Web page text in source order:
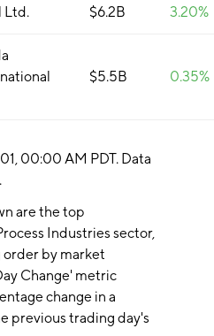
Ltd. $6.2B 3.20%
$5.5B 0.35%
, 00:00 AM PDT. Data
are the top
Industries sector,
by market
Change' metric
change in a
previous trading day's